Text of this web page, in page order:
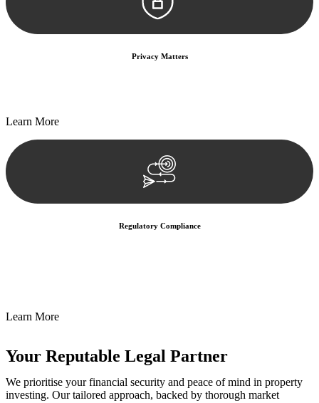
Privacy Matters
Learn More
Regulatory Compliance
Learn More
Your Reputable Legal Partner
We prioritise your financial security and peace of mind in property
investing. Our tailored approach, backed by thorough market